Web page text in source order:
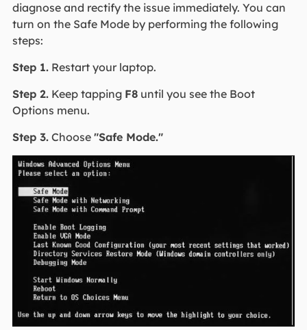
diagnose and rectify the issue immediately. You can
turn on the Safe Mode by performing the following
steps:
Step 1.Restart your laptop.
Step 2.Keep tapping F8until you see the Boot
Options menu.
Step 3.Choose "Safe Mode."